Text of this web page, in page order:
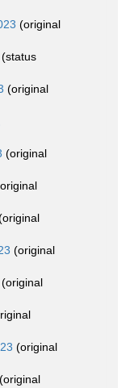
(original
(status
(original
(original
(original
(original
(original
(original